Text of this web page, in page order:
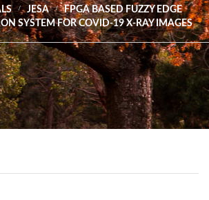
JESA
FPGA BASED FUZZY EDGE
SYSTEM FOR COVID-19 X-RAY IMAGES